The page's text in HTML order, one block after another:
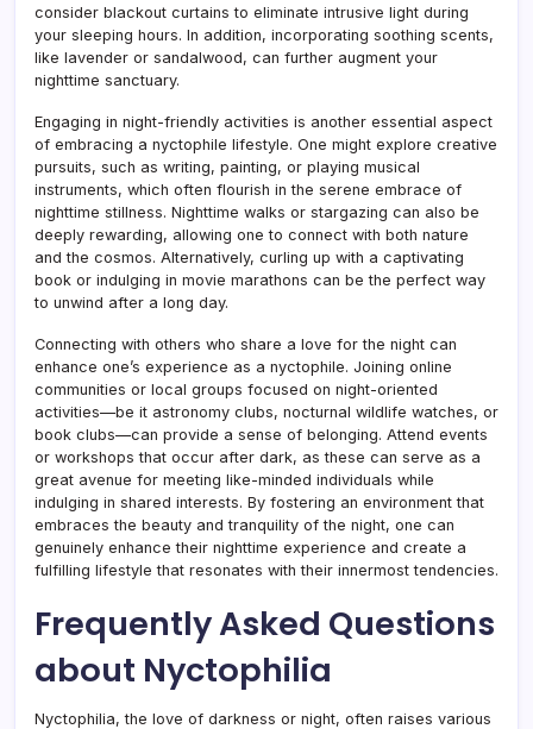
consider blackout curtains to eliminate intrusive light during
your sleeping hours. In addition, incorporating soothing scents,
like lavender or sandalwood, can further augment your
nighttime sanctuary.
Engaging in night-friendly activities is another essential aspect
of embracing a nyctophile lifestyle. One might explore creative
pursuits, such as writing, painting, or playing musical
instruments, which often flourish in the serene embrace of
nighttime stillness. Nighttime walks or stargazing can also be
deeply rewarding, allowing one to connect with both nature
and the cosmos. Alternatively, curling up with a captivating
book or indulging in movie marathons can be the perfect way
to unwind after a long day.
Connecting with others who share a love for the night can
enhance one’s experience as a nyctophile. Joining online
communities or local groups focused on night-oriented
activities—be it astronomy clubs, nocturnal wildlife watches, or
book clubs—can provide a sense of belonging. Attend events
or workshops that occur after dark, as these can serve as a
great avenue for meeting like-minded individuals while
indulging in shared interests. By fostering an environment that
embraces the beauty and tranquility of the night, one can
genuinely enhance their nighttime experience and create a
fulfilling lifestyle that resonates with their innermost tendencies.
Frequently Asked Questions
about Nyctophilia
Nyctophilia, the love of darkness or night, often raises various